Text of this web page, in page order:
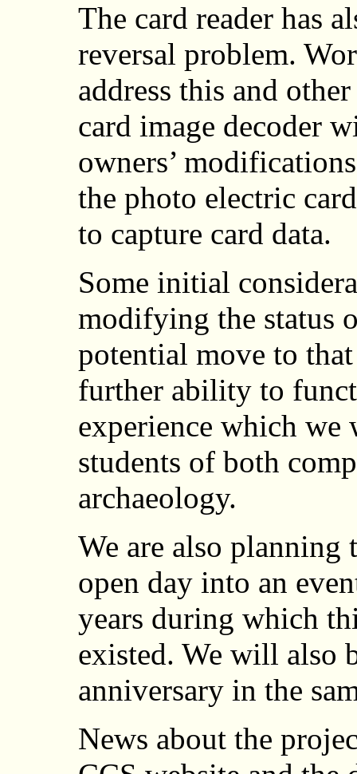
The card reader has
reversal problem.
address this and
card image decoder
owners’
the photo electric
to capture card data.
Some initial
modifying the status
potential move to
further ability to
experience which
students of both
archaeology.
We are also planning
open day into an
years during which
existed. We will also
anniversary in the
News about the